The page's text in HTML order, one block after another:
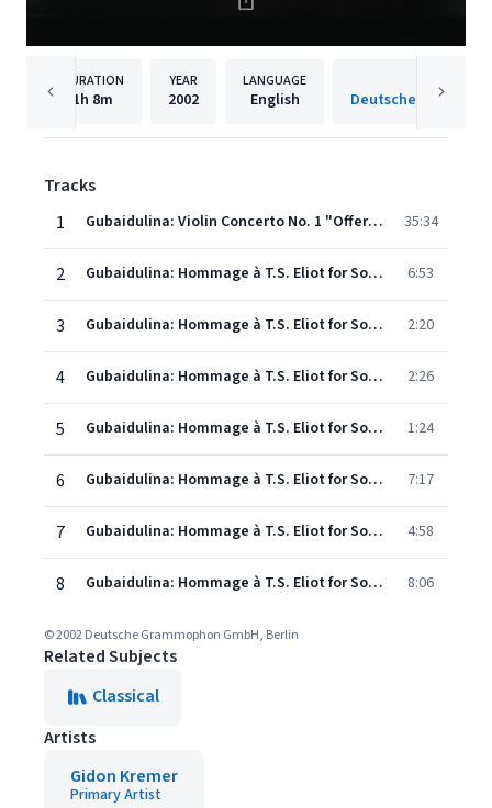
DURATION
1h 8m
YEAR
2002
LANGUAGE
English
Tracks
1
Gubaidulina: Violin Concerto No. 1 "Offertorium" 35:34
2 Gubaidulina: Hommage à T.S. Eliot for Soprano and Octet: I 6:53
3 Gubaidulina: Hommage à T.S. Eliot for Soprano and Octet: II 2:20
4 Gubaidulina: Hommage à T.S. Eliot for Soprano and Octet: III. Time and the Bell Have Buried the Day 2:26
5 Gubaidulina: Hommage à T.S. Eliot for Soprano and Octet: IV 1:24
6 Gubaidulina: Hommage à T.S. Eliot for Soprano and Octet: V. The Chill Ascends from Feet to Knees 7:17
7 Gubaidulina: Hommage à T.S. Eliot for Soprano and Octet: VI 4:58
8 Gubaidulina: Hommage à T.S. Eliot for Soprano and Octet: VII. Sin Is Behovely, But 8:06
© 2002 Deutsche Grammophon GmbH, Berlin
Related Subjects
Classical
Artists
Gidon Kremer
Primary Artist